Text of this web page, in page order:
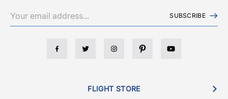
SUBSCRIBE
FLIGHT STORE